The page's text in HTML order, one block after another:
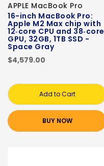
APPLE MacBook Pro
16-inch MacBook Pro:
Apple M2 Max chip with
12‑core CPU and 38‑core
GPU, 32GB, 1TB SSD -
Space Gray
$4,579.00
Add to Cart
BUY NOW